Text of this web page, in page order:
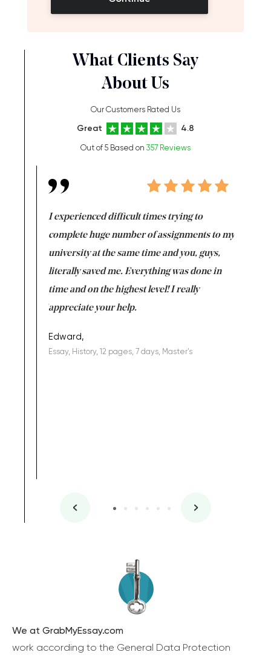
What Clients Say
About Us
Our Customers Rated Us
Great 4.8
Out of 5 Based on 357 Reviews
I experienced difficult times trying to
complete huge number of assignments to my
university at the same time and you, guys,
literally saved me. Everything was done in
time and on the highest level! I really
appreciate your help.
Edward,
Essay, History, 12 pages, 7 days, Master's
We at GrabMyEssay.com
work according to the General Data Protection